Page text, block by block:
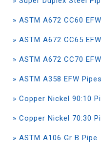
» ASTM A672 CC60
» ASTM A672 CC65
» ASTM A672 CC70
» ASTM A358 EFW Pipes
» Copper Nickel 90:10
» Copper Nickel 70:30
» ASTM A106 Gr B Pipe